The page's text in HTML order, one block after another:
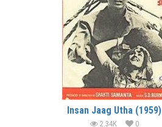
Insan Jaag Utha (1959)
2.34K 0